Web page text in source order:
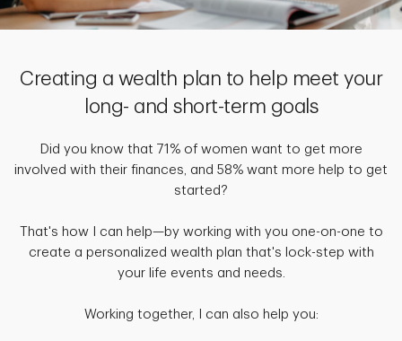
Creating a wealth plan to help meet your
long- and short-term goals
Did you know that 71% of women want to get more
involved with their finances, and 58% want more help to get
started?
That's how I can help—by working with you one-on-one to
create a personalized wealth plan that's lock-step with
your life events and needs.
Working together, I can also help you: